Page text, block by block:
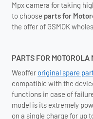
Mpx camera for taking
to choose parts for
the offer of GSMOK
PARTS FOR MOTOROLA
Weoffer original spare
compatible with the
functions in case of
model is its extremely
on a single charge for up